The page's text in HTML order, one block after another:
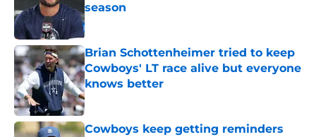
season
Published by on Invalid Date
Brian Schottenheimer tried to keep
Cowboys' LT race alive but everyone
knows better
Published by on Invalid Date
Cowboys keep getting reminders